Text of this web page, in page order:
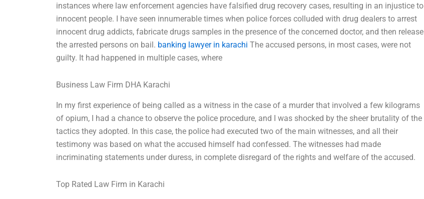
instances where law enforcement agencies have falsified drug recovery cases, resulting in an injustice to
innocent people. I have seen innumerable times when police forces colluded with drug dealers to arrest
innocent drug addicts, fabricate drugs samples in the presence of the concerned doctor, and then release
the arrested persons on bail. banking lawyer in karachi The accused persons, in most cases, were not
guilty. It had happened in multiple cases, where
Business Law Firm DHA Karachi
In my first experience of being called as a witness in the case of a murder that involved a few kilograms
of opium, I had a chance to observe the police procedure, and I was shocked by the sheer brutality of the
tactics they adopted. In this case, the police had executed two of the main witnesses, and all their
testimony was based on what the accused himself had confessed. The witnesses had made
incriminating statements under duress, in complete disregard of the rights and welfare of the accused.
Top Rated Law Firm in Karachi